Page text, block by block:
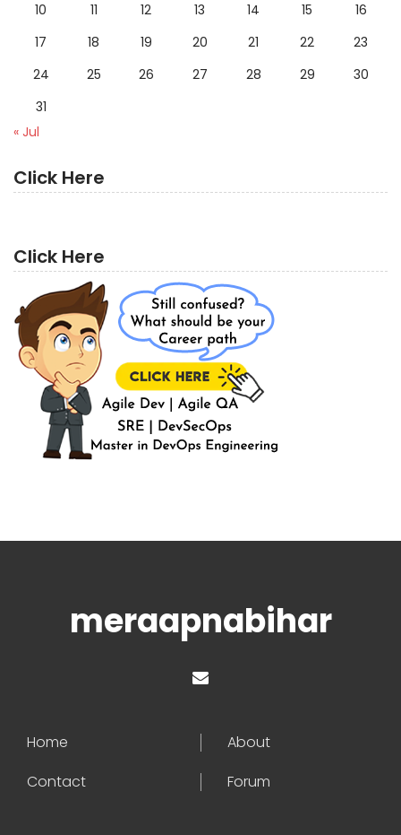
10
11 12 13 14 15
16
17
18 19 20 21 22
23
24
25 26 27 28 29
30
31
« Jul
Click Here
Click Here
meraapnabihar
Home
About
Contact
Forum